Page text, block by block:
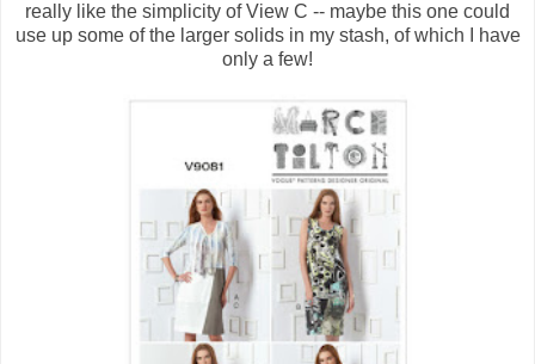
really like the simplicity of View C -- maybe this one could
use up some of the larger solids in my stash, of which I have
only a few!